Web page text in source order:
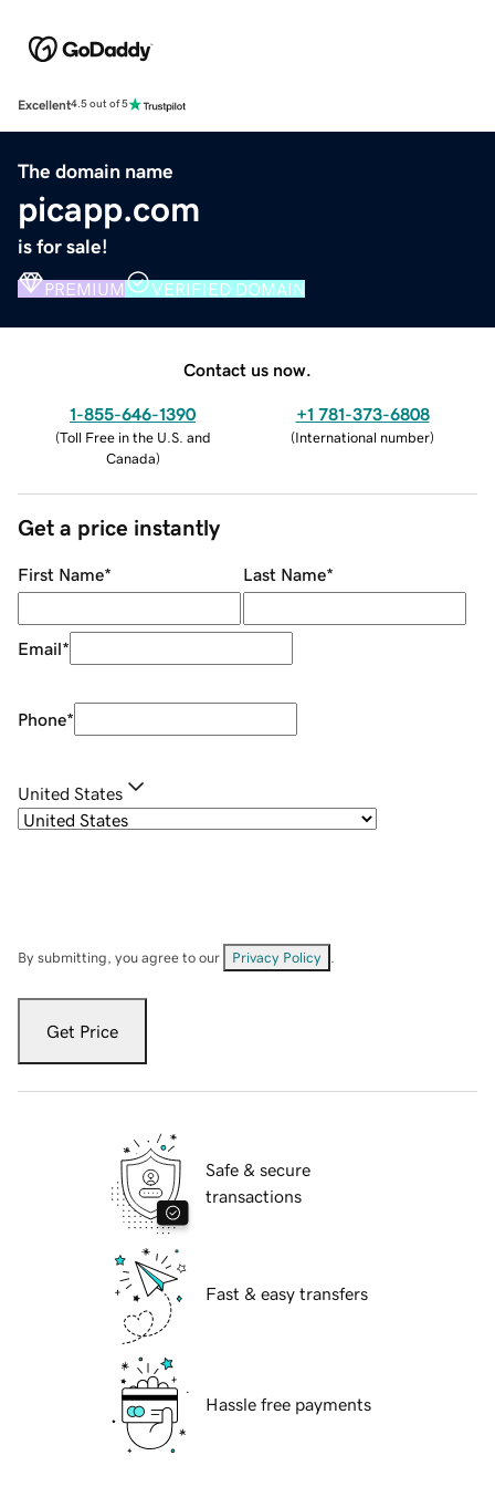
Excellent4.5 out of 5
The domain name
picapp.com
is for sale!
PREMIUM VERIFIED DOMAIN
Contact us now.
1-855-646-1390
(Toll Free in the U.S. and
Canada)
+1 781-373-6808
(International number)
Get a price instantly
First Name* Last Name*
Email*
Phone*
United States
By submitting, you agree to our Privacy Policy
Get Price
Safe & secure
transactions
Fast & easy transfers
Hassle free payments